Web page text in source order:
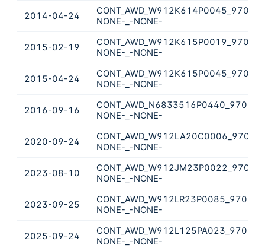
2014-04-24
CONT_AWD_W912K614P0045_9700_-
NONE-_-NONE-
2015-02-19
CONT_AWD_W912K615P0019_9700_-
NONE-_-NONE-
2015-04-24
CONT_AWD_W912K615P0045_9700_-
NONE-_-NONE-
2016-09-16
CONT_AWD_N6833516P0440_9700_-
NONE-_-NONE-
2020-09-24
CONT_AWD_W912LA20C0006_9700_-
NONE-_-NONE-
2023-08-10
CONT_AWD_W912JM23P0022_9700_-
NONE-_-NONE-
2023-09-25
CONT_AWD_W912LR23P0085_9700_-
NONE-_-NONE-
2025-09-24
CONT_AWD_W912L125PA023_9700_-
NONE-_-NONE-